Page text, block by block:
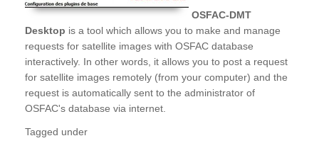
OSFAC-DMT
Desktop is a tool which allows you to make and manage
requests for satellite images with OSFAC database
interactively. In other words, it allows you to post a request
for satellite images remotely (from your computer) and the
request is automatically sent to the administrator of
OSFAC's database via internet.
Tagged under